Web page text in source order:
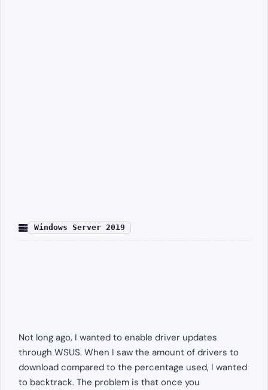
Windows Server 2019
Not long ago, I wanted to enable driver updates
through WSUS. When I saw the amount of drivers to
download compared to the percentage used, I wanted
to backtrack. The problem is that once you